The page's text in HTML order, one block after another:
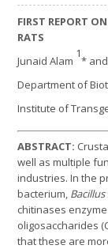
FIRST REPORT
RATS
Junaid Alam
1
*
Department of
Institute of
ABSTRACT:
well as multiple
industries. In the
bacterium, Bacillus
chitinases
oligosaccharides
that these are